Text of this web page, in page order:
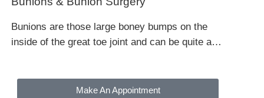
Bunions are those large boney bumps on the
inside of the great toe joint and can be quite a…
Make An Appointment